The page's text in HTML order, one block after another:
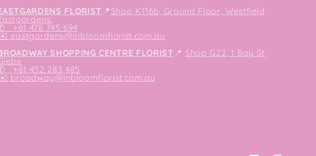
FLORIST 📍Shop K116b, Ground Floor, Westfield
+61 478 745 694
eastgardens@inbloomflorist.com.au
SHOPPING CENTRE FLORIST 📍 Shop G22, 1 Bay St,
+61 452 283 485
broadway@inbloomflorist.com.au